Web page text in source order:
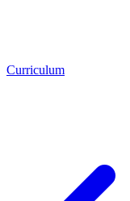
Curriculum